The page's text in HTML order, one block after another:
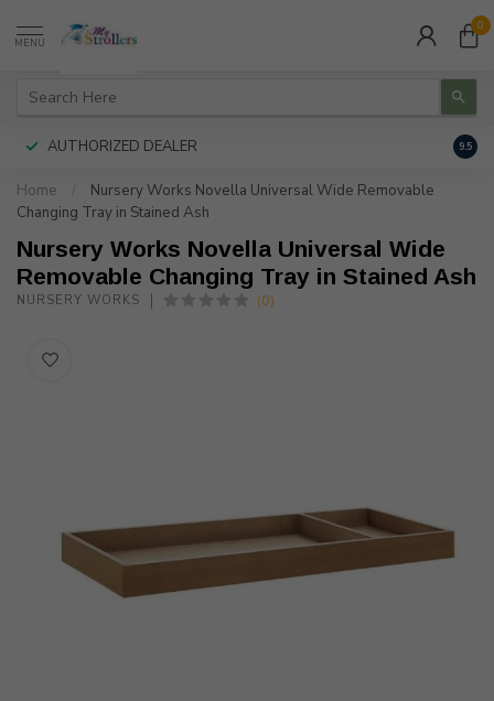
MENU
0
AUTHORIZED DEALER 9.5
Home
Nursery Works Novella Universal Wide Removable
Changing Tray in Stained Ash
Nursery Works Novella Universal Wide
Removable Changing Tray in Stained Ash
NURSERY WORKS (0)